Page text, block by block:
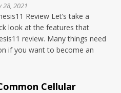
28, 2021
Review Let’s take a
look at the features that
review. Many things need
if you want to become an
Cellular